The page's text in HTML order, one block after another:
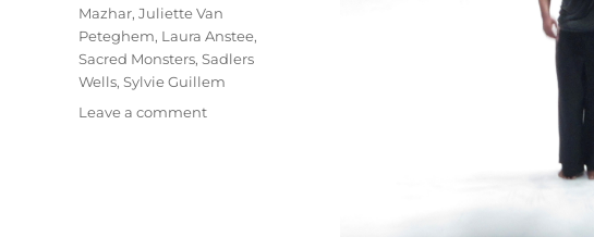
Mazhar, Juliette Van
Peteghem, Laura Anstee,
Sacred Monsters, Sadlers
Wells, Sylvie Guillem
Leave a commenton